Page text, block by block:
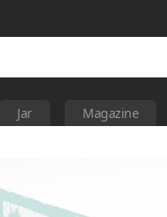
Jar Magazine